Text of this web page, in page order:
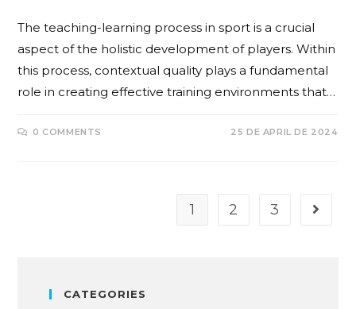
The teaching-learning process in sport is a crucial
aspect of the holistic development of players. Within
this process, contextual quality plays a fundamental
role in creating effective training environments that…
0 COMMENTS 25 DE APRIL DE 2024
1 2 3
CATEGORIES